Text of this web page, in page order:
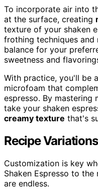
To incorporate air into
at the surface, creating
texture of your shaken
frothing techniques
balance for your
sweetness and
With practice, you'll be
microfoam that
espresso. By mastering
take your shaken
creamy texture that's
Recipe
Customization is key
Shaken Espresso to
are endless.